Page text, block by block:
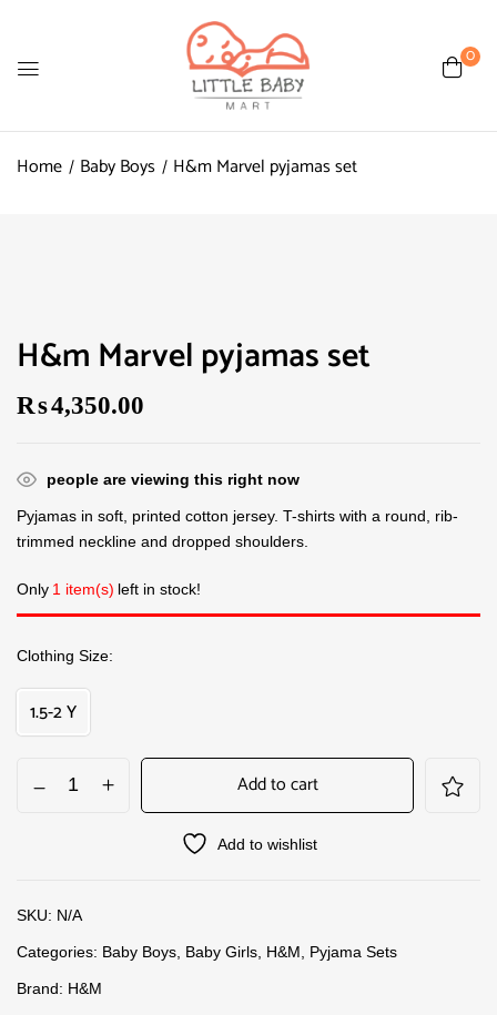
0
Home Baby Boys H&m Marvel pyjamas set
H&m Marvel pyjamas set
₨4,350.00
people are viewing this right now
Pyjamas in soft, printed cotton jersey. T-shirts with a round, rib-
trimmed neckline and dropped shoulders.
Only 1 item(s) left in stock!
Clothing Size
1.5-2 Y
Add to cart
Add to wishlist
SKU: N/A
Categories: Baby Boys Baby Girls H&M Pyjama Sets
Brand: H&M